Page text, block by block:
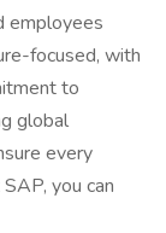
employees
focused, with
to
global
every
you can